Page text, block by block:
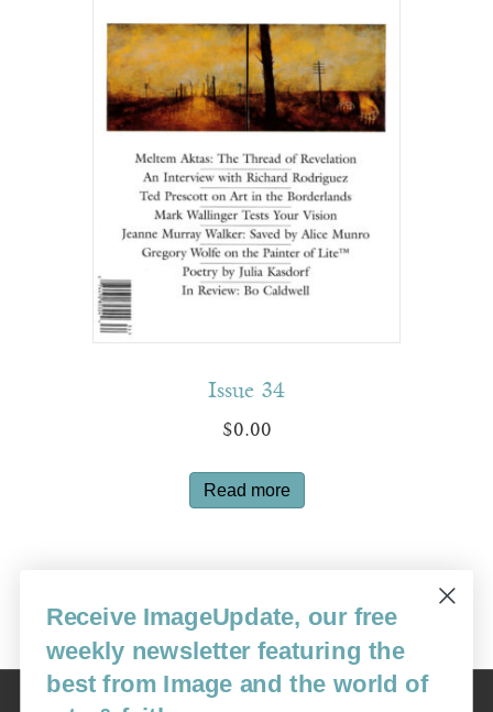
Issue 34
$0.00
Read more
← 1 2 3 4 5 6 7 8 9
Image
Receive ImageUpdate, our free
weekly newsletter featuring the
best from Image and the world of